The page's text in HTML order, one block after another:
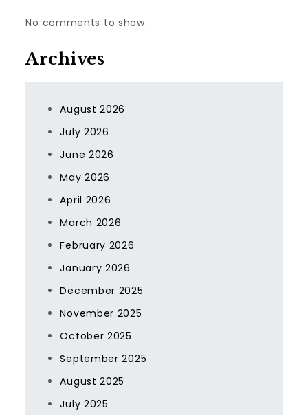
No comments to show.
Archives
August 2026
July 2026
June 2026
May 2026
April 2026
March 2026
February 2026
January 2026
December 2025
November 2025
October 2025
September 2025
August 2025
July 2025